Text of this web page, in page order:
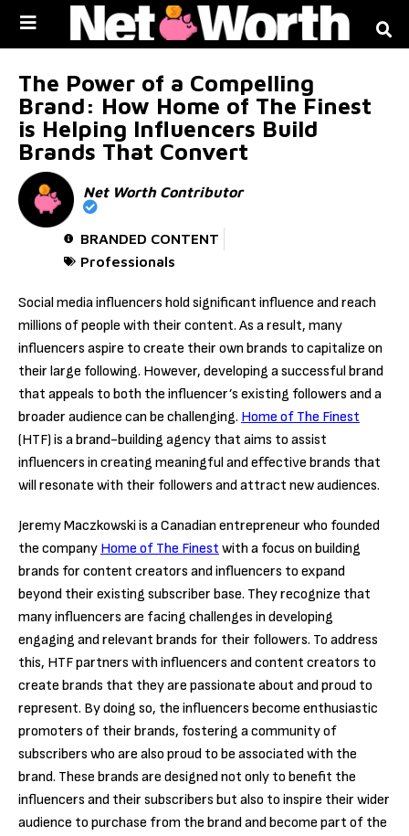
The Power of a Compelling
Brand: How Home of The Finest
is Helping Influencers Build
Brands That Convert
Net Worth Contributor
BRANDED CONTENT
Professionals
Social media influencers hold significant influence and reach
millions of people with their content. As a result, many
influencers aspire to create their own brands to capitalize on
their large following. However, developing a successful brand
that appeals to both the influencer’s existing followers and a
broader audience can be challenging. Home of The Finest
(HTF) is a brand-building agency that aims to assist
influencers in creating meaningful and effective brands that
will resonate with their followers and attract new audiences.
Jeremy Maczkowski is a Canadian entrepreneur who founded
the company Home of The Finest with a focus on building
brands for content creators and influencers to expand
beyond their existing subscriber base. They recognize that
many influencers are facing challenges in developing
engaging and relevant brands for their followers. To address
this, HTF partners with influencers and content creators to
create brands that they are passionate about and proud to
represent. By doing so, the influencers become enthusiastic
promoters of their brands, fostering a community of
subscribers who are also proud to be associated with the
brand. These brands are designed not only to benefit the
influencers and their subscribers but also to inspire their wider
audience to purchase from the brand and become part of the